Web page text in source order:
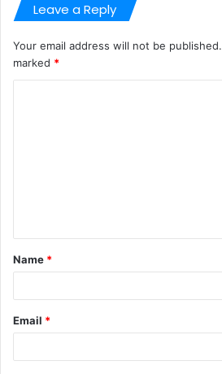
Leave a Reply
Your email address will not be published.
marked *
t
*
Name *
Email *